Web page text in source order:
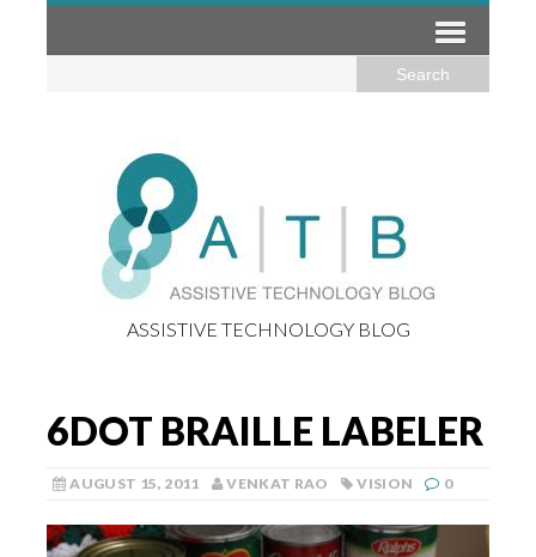
ASSISTIVE TECHNOLOGY BLOG
6DOT BRAILLE LABELER
AUGUST 15, 2011 VENKAT RAO VISION 0